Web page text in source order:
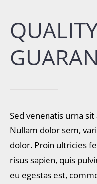
Sed venenatis urna
Nullam dolor sem,
dolor. Proin ultricies
risus sapien, quis
eu egestas est,